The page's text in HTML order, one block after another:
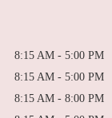
8:15 AM - 5:00 PM
8:15 AM - 5:00 PM
8:15 AM - 8:00 PM